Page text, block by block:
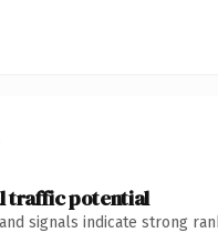
traffic potential
signals indicate strong